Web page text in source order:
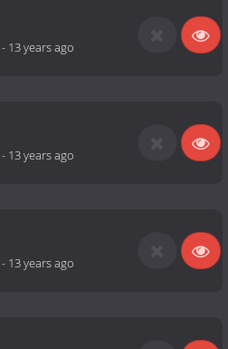
- 13 years ago
- 13 years ago
- 13 years ago